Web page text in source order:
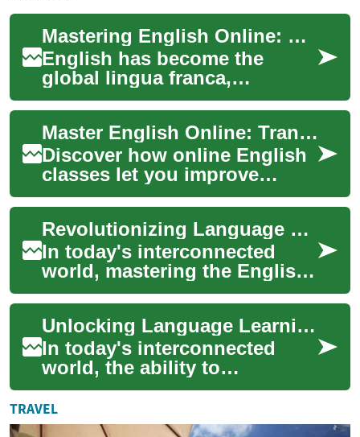
Mastering English Online: The Ultimate Guide to Virtual Language Learning
English has become the
global lingua franca,
essential for international
communication, business,
and academic pursui...
Master English Online: Transform Your Skills at Home
Discover how online English
classes let you improve
speaking, listening, reading
and writing from anywhere.
Virtual E...
Revolutionizing Language Learning: The Power of English Classes Online
In today's interconnected
world, mastering the English
language has become more
crucial than ever. As
technology cont...
Unlocking Language Learning: The Power of English Classes Online
In today's interconnected
world, the ability to
communicate effectively in
English has become
increasingly important....
TRAVEL